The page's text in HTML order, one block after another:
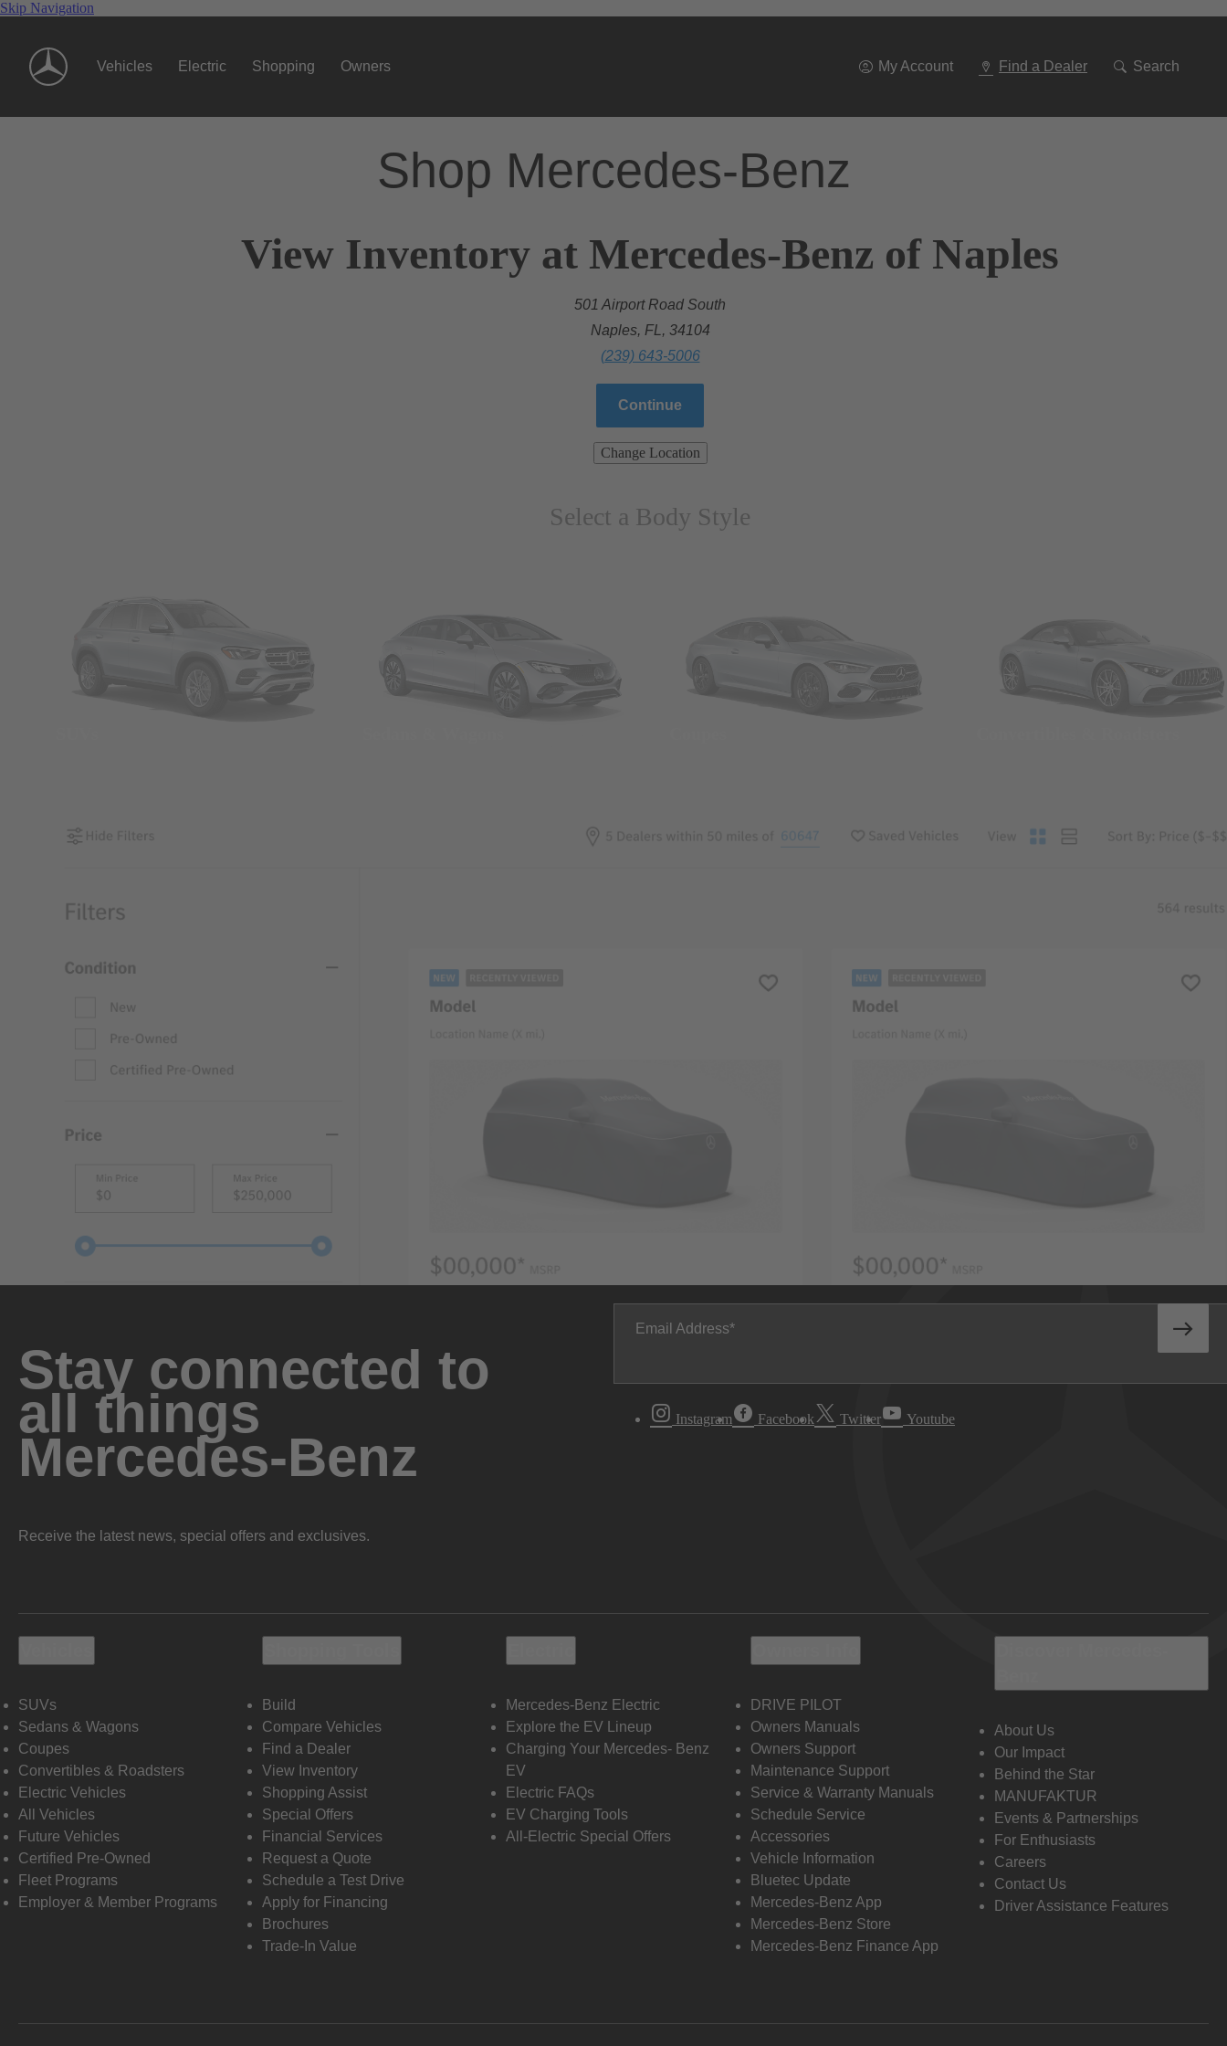
Skip Navigation
Vehicles Electric Shopping Owners My Account Find a Dealer Search
Shop Mercedes-Benz
View Inventory at Mercedes-Benz of Naples
501 Airport Road South
Naples, FL, 34104
(239) 643-5006
Continue
Change Location
Select a Body Style
Stay connected to
all things
Mercedes-Benz
Receive the latest news, special offers and exclusives.
Email Address
Instagram Facebook Twitter Youtube
SUVs
Sedans & Wagons
Coupes
Convertibles & Roadsters
Electric Vehicles
All Vehicles
Future Vehicles
Certified Pre-Owned
Fleet Programs
Employer & Member Programs
Build
Compare Vehicles
Find a Dealer
View Inventory
Shopping Assist
Special Offers
Financial Services
Request a Quote
Schedule a Test Drive
Apply for Financing
Brochures
Trade-In Value
Mercedes-Benz Electric
Explore the EV Lineup
Charging Your Mercedes- Benz
EV
Electric FAQs
EV Charging Tools
All-Electric Special Offers
DRIVE PILOT
Owners Manuals
Owners Support
Maintenance Support
Service & Warranty Manuals
Schedule Service
Accessories
Vehicle Information
Bluetec Update
Mercedes-Benz App
Mercedes-Benz Store
Mercedes-Benz Finance App
About Us
Our Impact
Behind the Star
MANUFAKTUR
Events & Partnerships
For Enthusiasts
Careers
Contact Us
Driver Assistance Features